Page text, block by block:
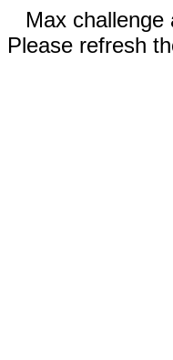
Max challenge
Please refresh